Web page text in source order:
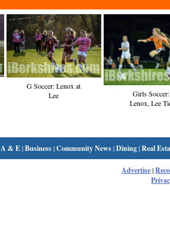
G Soccer: Lenox at
Lee
Girls Soccer:
Lenox, Lee
A & E|Business|Community News|Dining|Real
Advertise|